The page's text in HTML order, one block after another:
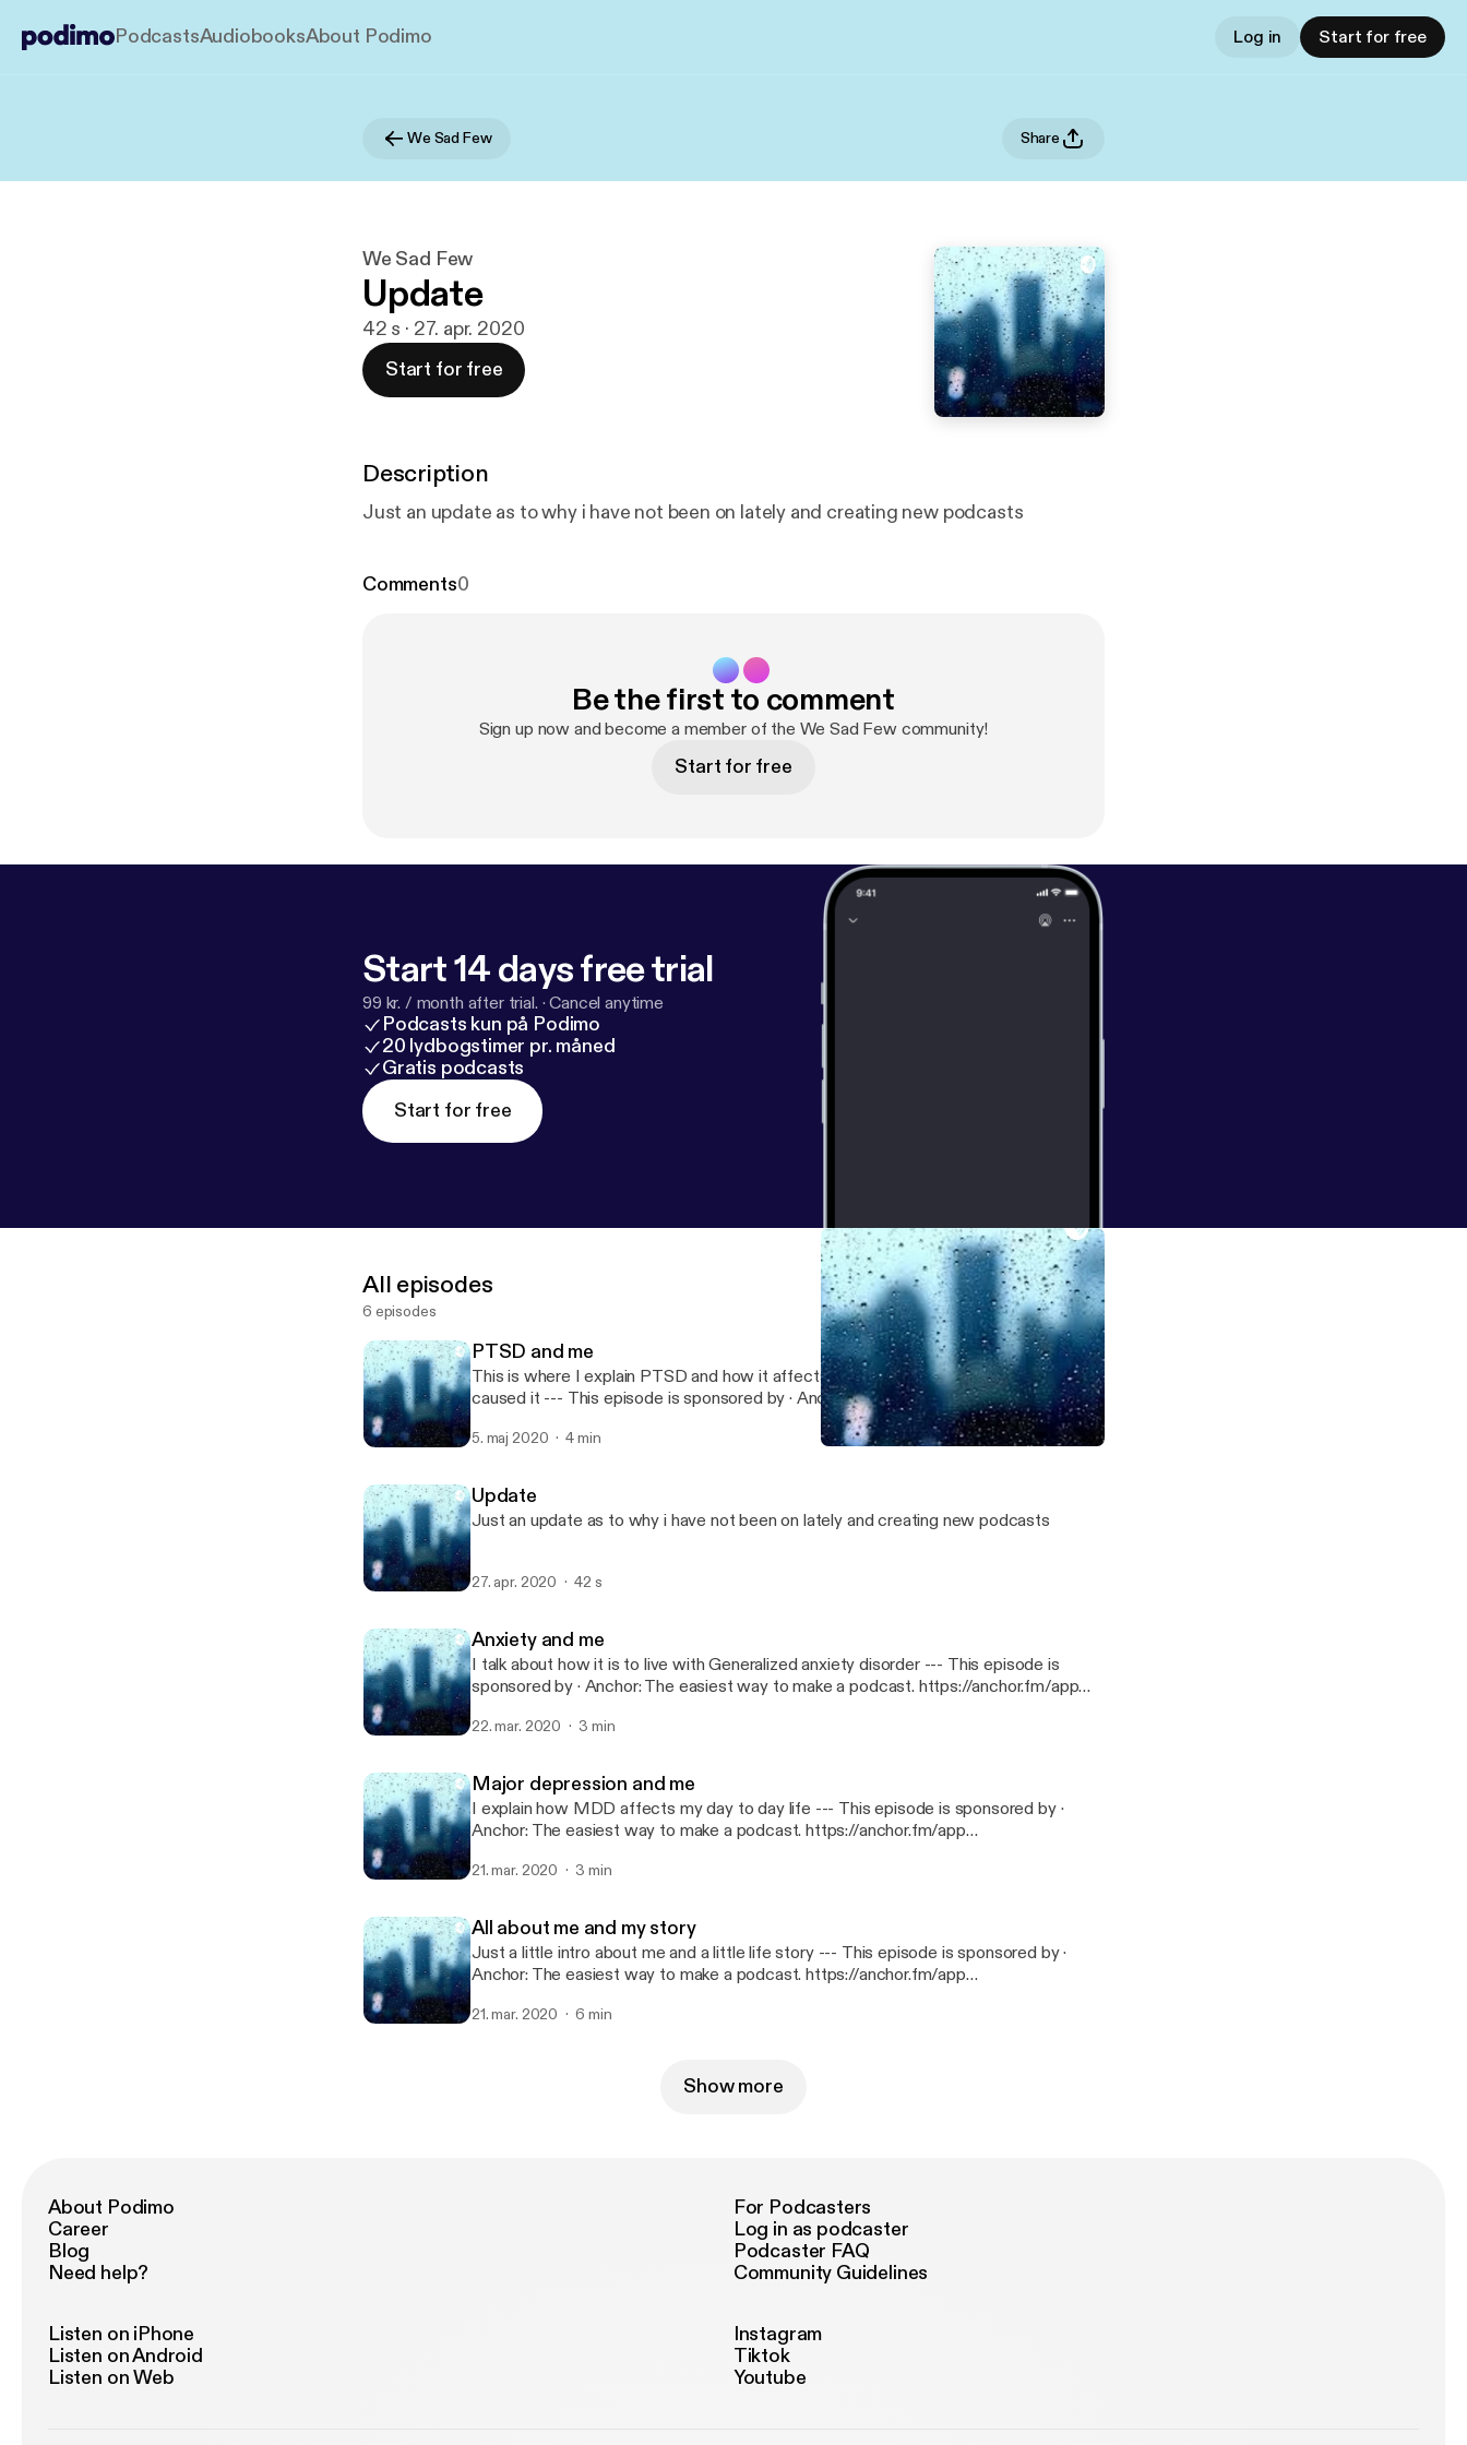
PodcastsAudiobooksAbout Podimo Log in Start for free
We Sad Few Share
We Sad Few
Update
42 s · 27. apr. 2020
Start for free
Description
Just an update as to why i have not been on lately and creating new podcasts
Comments0
Be the first to comment
Sign up now and become a member of the We Sad Few community!
Start for free
Start 14 days free trial
99 kr. / month after trial. ·Cancel anytime
Podcasts kun på Podimo
20 lydbogstimer pr. måned
Gratis podcasts
Start for free
All episodes
6 episodes
PTSD and me
This is where I explain PTSD and how it affects me and how I cope and what
caused it --- This episode is sponsored by · Anchor: The easiest way to make a
podcast. https://anchor.fm/app [https://anchor.fm/app]
5. maj 2020 4 min
Update
Just an update as to why i have not been on lately and creating new podcasts
27. apr. 2020 42 s
Anxiety and me
I talk about how it is to live with Generalized anxiety disorder --- This episode is
sponsored by · Anchor: The easiest way to make a podcast. https://anchor.fm/app
22. mar. 2020 3 min
Major depression and me
I explain how MDD affects my day to day life --- This episode is sponsored by ·
Anchor: The easiest way to make a podcast. https://anchor.fm/app
21. mar. 2020 3 min
All about me and my story
Just a little intro about me and a little life story --- This episode is sponsored by ·
Anchor: The easiest way to make a podcast. https://anchor.fm/app
21. mar. 2020 6 min
Show more
About Podimo
Career
Blog
Need help?
For Podcasters
Log in as podcaster
Podcaster FAQ
Community Guidelines
Listen on iPhone
Listen on Android
Listen on Web
Instagram
Tiktok
Youtube